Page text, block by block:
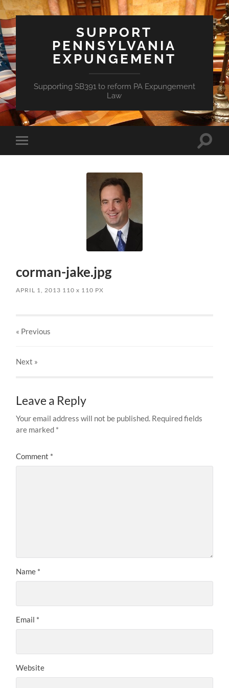
SUPPORT
PENNSYLVANIA
EXPUNGEMENT
Supporting SB391 to reform PA Expungement
Law
Toggle
mobile
Toggle
corman-jake.jpg
APRIL 1, 2013 110x 110 PX
« Previous
Next »
Leave a Reply
Your email address will not be published. Required fields
are marked *
Comment *
Name *
Email *
Website